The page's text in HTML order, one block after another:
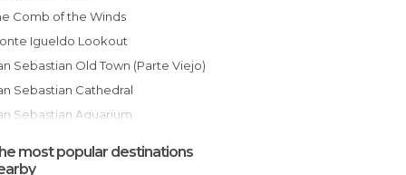
Comb of the Winds
Monte Igueldo Lookout
Sebastian Old Town (Parte Viejo)
Sebastian Cathedral
Sebastian Aquarium
Monte Urgull
most popular destinations